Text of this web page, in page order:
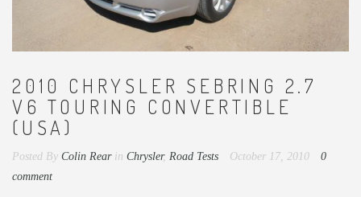
2010 CHRYSLER SEBRING 2.7
V6 TOURING CONVERTIBLE
(USA)
Posted By Colin Rear in Chrysler, Road Tests October 17, 2010
0
comment